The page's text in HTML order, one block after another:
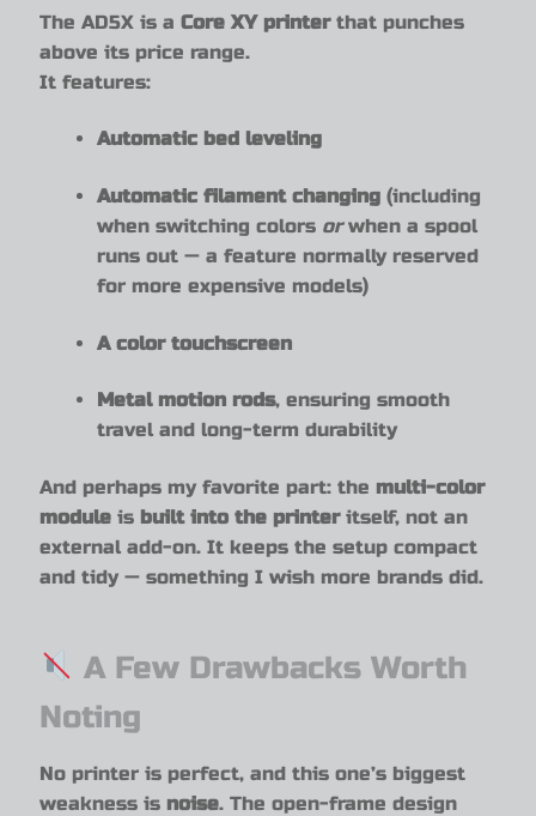
The AD5X is a Core XY printerthat punches
above its price range.
It features:
Automatic bed leveling
Automatic filament changing(including
when switching colors orwhen a spool
runs out — a feature normally reserved
for more expensive models)
A color touchscreen
Metal motion rods, ensuring smooth
travel and long-term durability
And perhaps my favorite part: the multi-color
moduleis built into the printeritself, not an
external add-on. It keeps the setup compact
and tidy — something I wish more brands did.
A Few Drawbacks Worth
Noting
No printer is perfect, and this one’s biggest
weakness is noise. The open-frame design